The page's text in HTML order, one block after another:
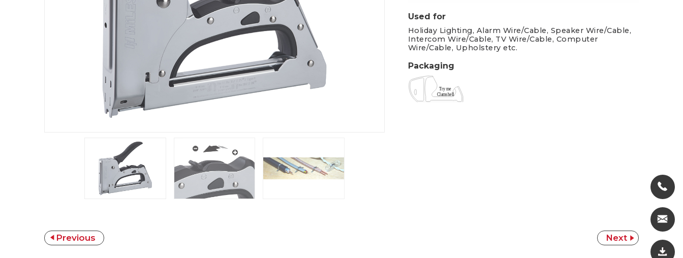
Used for
Holiday Lighting, Alarm Wire/Cable, Speaker Wire/Cable,
Intercom Wire/Cable, TV Wire/Cable, Computer
Wire/Cable, Upholstery etc.
Packaging
Previous Next